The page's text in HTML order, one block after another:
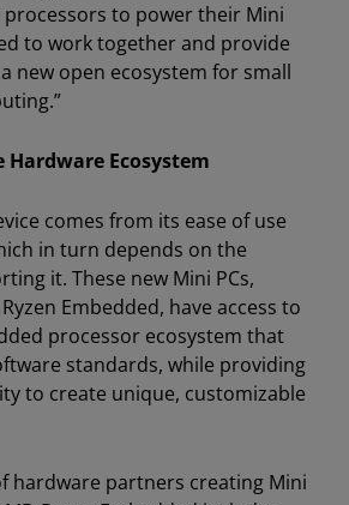
processors to power their Mini
to work together and provide
new open ecosystem for small
Hardware Ecosystem
comes from its ease of use
in turn depends on the
it. These new Mini PCs,
Embedded, have access to
processor ecosystem that
standards, while providing
to create unique, customizable
hardware partners creating Mini